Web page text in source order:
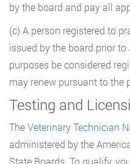
by the board and pay all
(c) A person registered to
issued by the board prior
purposes be considered
may renew pursuant to the
Testing and
TheVeterinary Technician
administered by the
State Boards. To qualify,